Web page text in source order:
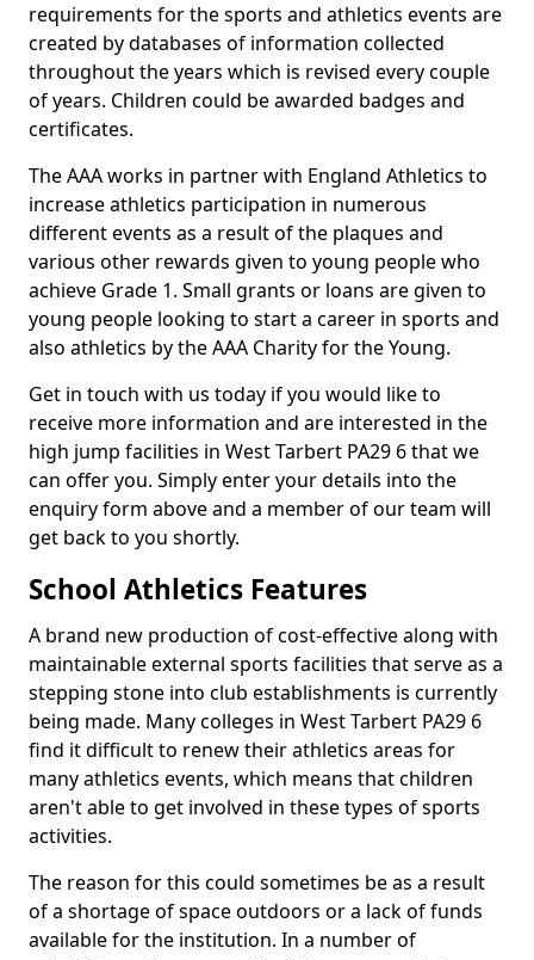
requirements for the sports and athletics events are
created by databases of information collected
throughout the years which is revised every couple
of years. Children could be awarded badges and
certificates.
The AAA works in partner with England Athletics to
increase athletics participation in numerous
different events as a result of the plaques and
various other rewards given to young people who
achieve Grade 1. Small grants or loans are given to
young people looking to start a career in sports and
also athletics by the AAA Charity for the Young.
Get in touch with us today if you would like to
receive more information and are interested in the
high jump facilities in West Tarbert PA29 6 that we
can offer you. Simply enter your details into the
enquiry form above and a member of our team will
get back to you shortly.
School Athletics Features
A brand new production of cost-effective along with
maintainable external sports facilities that serve as a
stepping stone into club establishments is currently
being made. Many colleges in West Tarbert PA29 6
find it difficult to renew their athletics areas for
many athletics events, which means that children
aren't able to get involved in these types of sports
activities.
The reason for this could sometimes be as a result
of a shortage of space outdoors or a lack of funds
available for the institution. In a number of